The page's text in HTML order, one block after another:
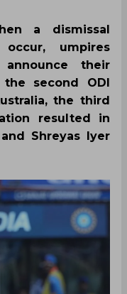
a dismissal
umpires
their
second ODI
the third
resulted in
Shreyas Iyer